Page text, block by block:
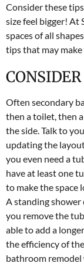
Consider these
size feel bigger! At
spaces of all
tips that may
Often secondary
then a toilet, then
the side. Talk to
updating the
you even need a
have at least one
to make the space
A standing shower
you remove the
able to add a
the efficiency of
bathroom